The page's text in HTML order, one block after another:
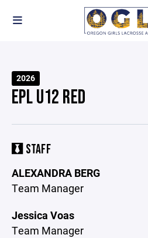
2026
EPL U12 RED
STAFF
ALEXANDRA BERG
Team Manager
Jessica Voas
Team Manager